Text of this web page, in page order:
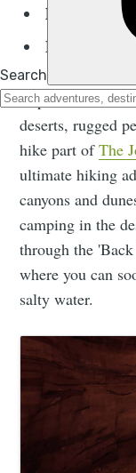
Difficulty:
Best for:
Explore this
deserts, rugged
hike part ofThe
ultimate hiking
canyons and
camping in the
through the
where you can
salty water.